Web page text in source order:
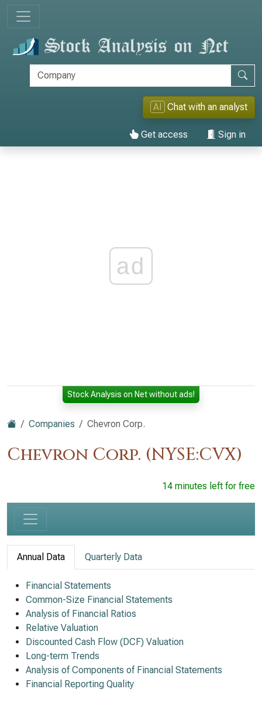
AI Chat with an analyst
Get access Sign in
ad
Stock Analysis on Net without ads!
Companies Chevron Corp.
Chevron Corp. (NYSE:CVX)
14 minutes left for free
Annual Data Quarterly Data
Financial Statements
Common-Size Financial Statements
Analysis of Financial Ratios
Relative Valuation
Discounted Cash Flow (DCF) Valuation
Long-term Trends
Analysis of Components of Financial Statements
Financial Reporting Quality